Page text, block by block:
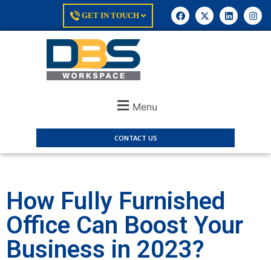
GET IN TOUCH
Menu
CONTACT US
How Fully Furnished
Office Can Boost Your
Business in 2023?